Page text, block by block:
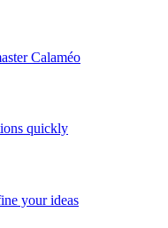
Calaméo
quickly
your ideas